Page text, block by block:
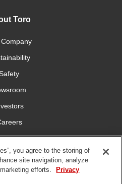
Toro
With Us
you agree to the storing of
site navigation, analyze
efforts.
Privacy